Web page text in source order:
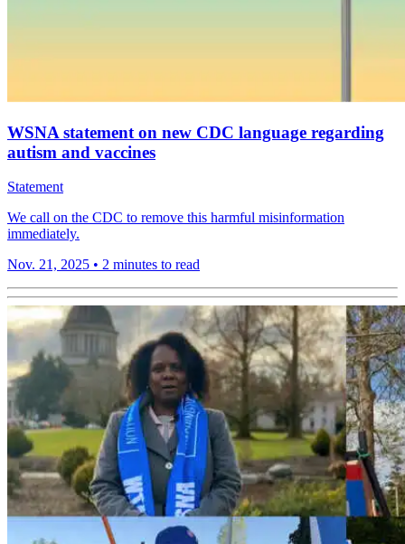
WSNA statement on new CDC language regarding
autism and vaccines
Statement
We call on the CDC to remove this harmful misinformation
immediately.
Nov. 21, 2025 • 2 minutes to read